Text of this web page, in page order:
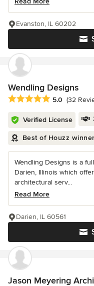
Evanston, IL 60202
Wendling Designs
Average rating: 5 out of 5
5.0 (32
Verified License
Best of Houzz winner
Wendling Designs is a
Darien, Illinois which
architectural serv...
Read More
Darien, IL 60561
Jason Meyering